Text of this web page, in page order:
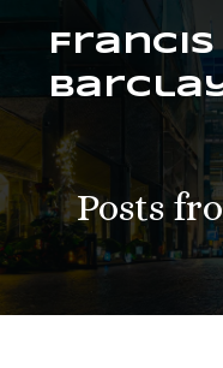
Francis
Posts